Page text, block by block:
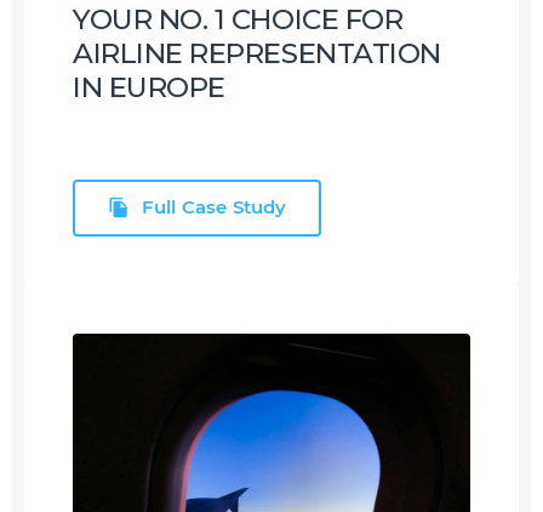
YOUR NO. 1 CHOICE FOR
AIRLINE REPRESENTATION
IN EUROPE
Full Case Study